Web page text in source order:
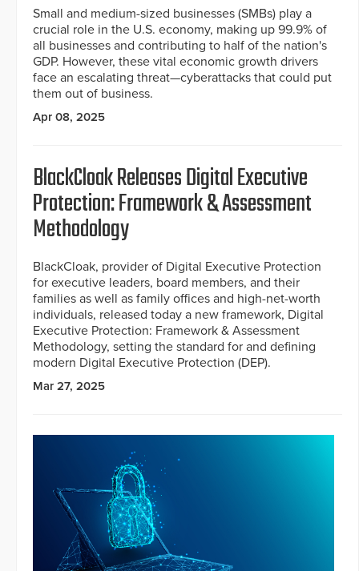
Small and medium-sized businesses (SMBs) play a
crucial role in the U.S. economy, making up 99.9% of
all businesses and contributing to half of the nation's
GDP. However, these vital economic growth drivers
face an escalating threat—cyberattacks that could put
them out of business.
Apr 08, 2025
BlackCloak Releases Digital Executive
Protection: Framework & Assessment
Methodology
BlackCloak, provider of Digital Executive Protection
for executive leaders, board members, and their
families as well as family offices and high-net-worth
individuals, released today a new framework, Digital
Executive Protection: Framework & Assessment
Methodology, setting the standard for and defining
modern Digital Executive Protection (DEP).
Mar 27, 2025